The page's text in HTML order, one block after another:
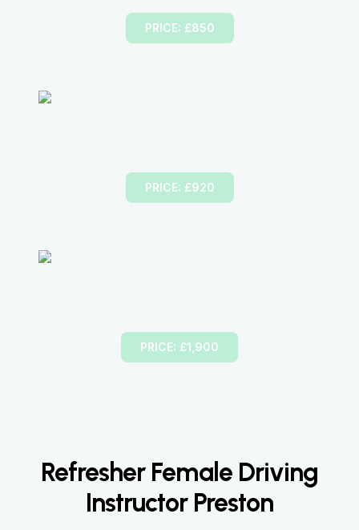
PRICE: £850
PRICE: £920
PRICE: £1,900
Refresher Female Driving
Instructor Preston